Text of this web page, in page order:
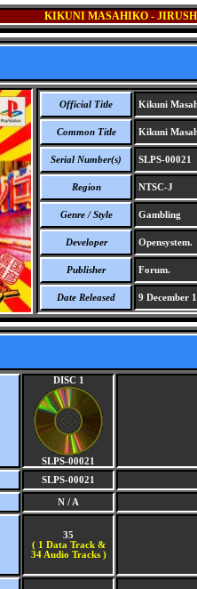
KIKUNI MASAHIKO -
Official Title Kikuni
Common Title Kikuni
Serial Number(s) SLPS-00021
Region NTSC-J
Genre / Style Gambling
Developer Opensystem.
Publisher Forum.
Date Released 9 December
DISC 1
SLPS-00021
SLPS-00021
N / A
35
( 1 Data Track &
34 Audio Tracks )